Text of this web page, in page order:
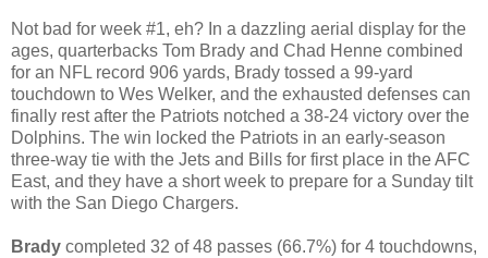
Not bad for week #1, eh? In a dazzling aerial display for the
ages, quarterbacks Tom Brady and Chad Henne combined
for an NFL record 906 yards, Brady tossed a 99-yard
touchdown to Wes Welker, and the exhausted defenses can
finally rest after the Patriots notched a 38-24 victory over the
Dolphins. The win locked the Patriots in an early-season
three-way tie with the Jets and Bills for first place in the AFC
East, and they have a short week to prepare for a Sunday tilt
with the San Diego Chargers.
Brady completed 32 of 48 passes (66.7%) for 4 touchdowns,